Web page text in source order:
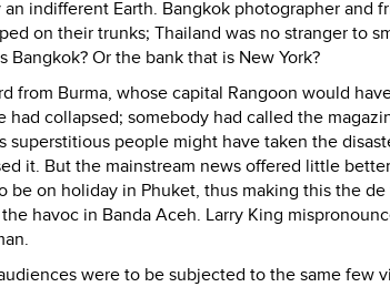
indifferent Earth. Bangkok photographer and
on their trunks; Thailand was no stranger to
Or the bank that is New York?
from Burma, whose capital Rangoon would
collapsed; somebody had called the
superstitious people might have taken the
it. But the mainstream news offered little
be on holiday in Phuket, thus making this the
havoc in Banda Aceh. Larry King
were to be subjected to the same few